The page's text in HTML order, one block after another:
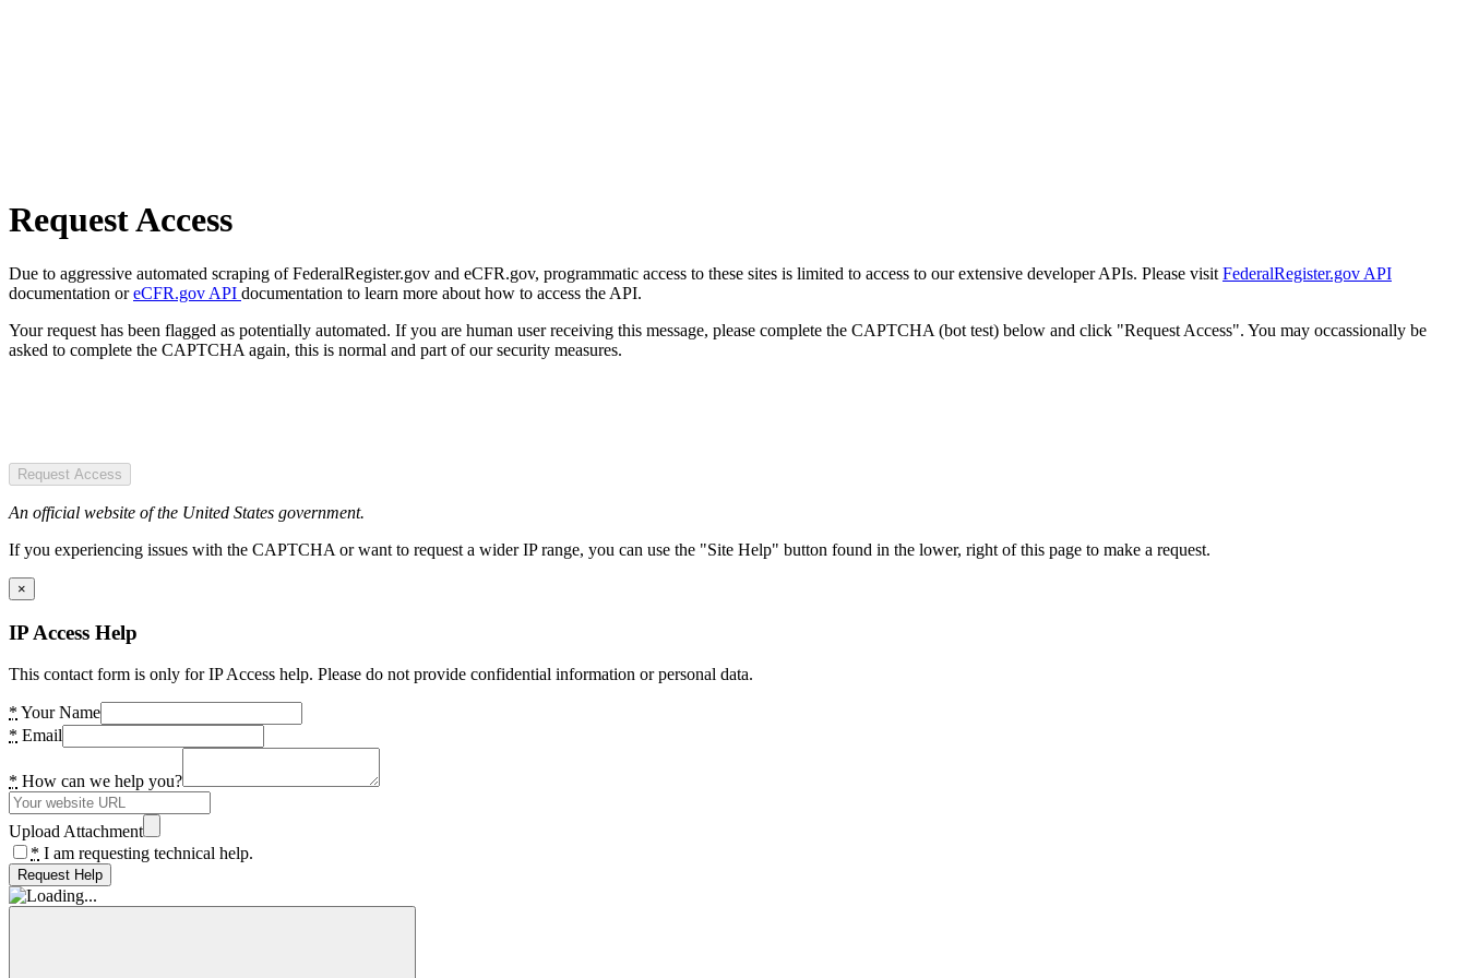
Request Access
Due to aggressive automated scraping of FederalRegister.gov and eCFR.gov, programmatic access to these sites is limited to access to our extensive developer APIs. Please visit FederalRegister.gov API
documentation oreCFR.gov API documentation to learn more about how to access the API.
Your request has been flagged as potentially automated. If you are human user receiving this message, please complete the CAPTCHA (bot test) below and click "Request Access". You may occassionally be
asked to complete the CAPTCHA again, this is normal and part of our security measures.
Request Access
An official website of the United States government.
If you experiencing issues with the CAPTCHA or want to request a wider IP range, you can use the "Site Help" button found in the lower, right of this page to make a request.
×
IP Access Help
This contact form is only for IP Access help. Please do not provide confidential information or personal data.
* Your Name
* Email
* How can we help you?
Upload Attachment
* I am requesting technical help.